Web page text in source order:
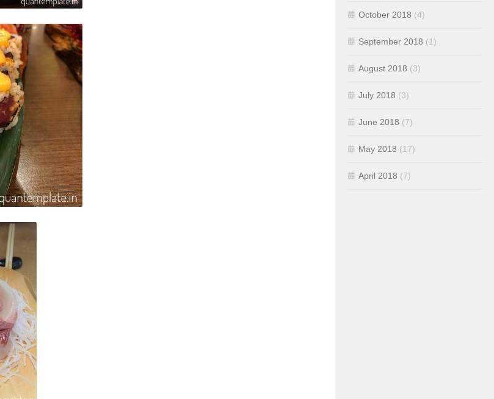
October 2018 (4)
September 2018 (1)
August 2018 (3)
July 2018 (3)
June 2018 (7)
May 2018 (17)
April 2018 (7)